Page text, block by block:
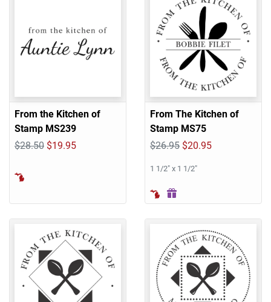
From the Kitchen of
Stamp MS239
$28.50 $19.95
From The Kitchen of
Stamp MS75
$26.95 $20.95
1 1/2" x 1 1/2"